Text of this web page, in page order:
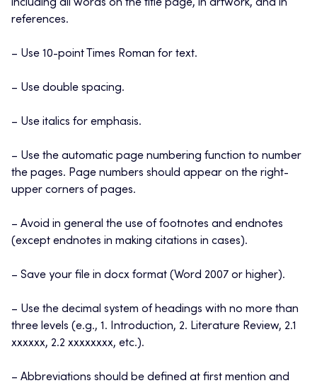
including all words on the title page, in artwork, and in
references.
– Use 10-point Times Roman for text.
– Use double spacing.
– Use italics for emphasis.
– Use the automatic page numbering function to number
the pages. Page numbers should appear on the right-
upper corners of pages.
– Avoid in general the use of footnotes and endnotes
(except endnotes in making citations in cases).
– Save your file in docx format (Word 2007 or higher).
– Use the decimal system of headings with no more than
three levels (e.g., 1. Introduction, 2. Literature Review, 2.1
xxxxxx, 2.2 xxxxxxxx, etc.).
– Abbreviations should be defined at first mention and